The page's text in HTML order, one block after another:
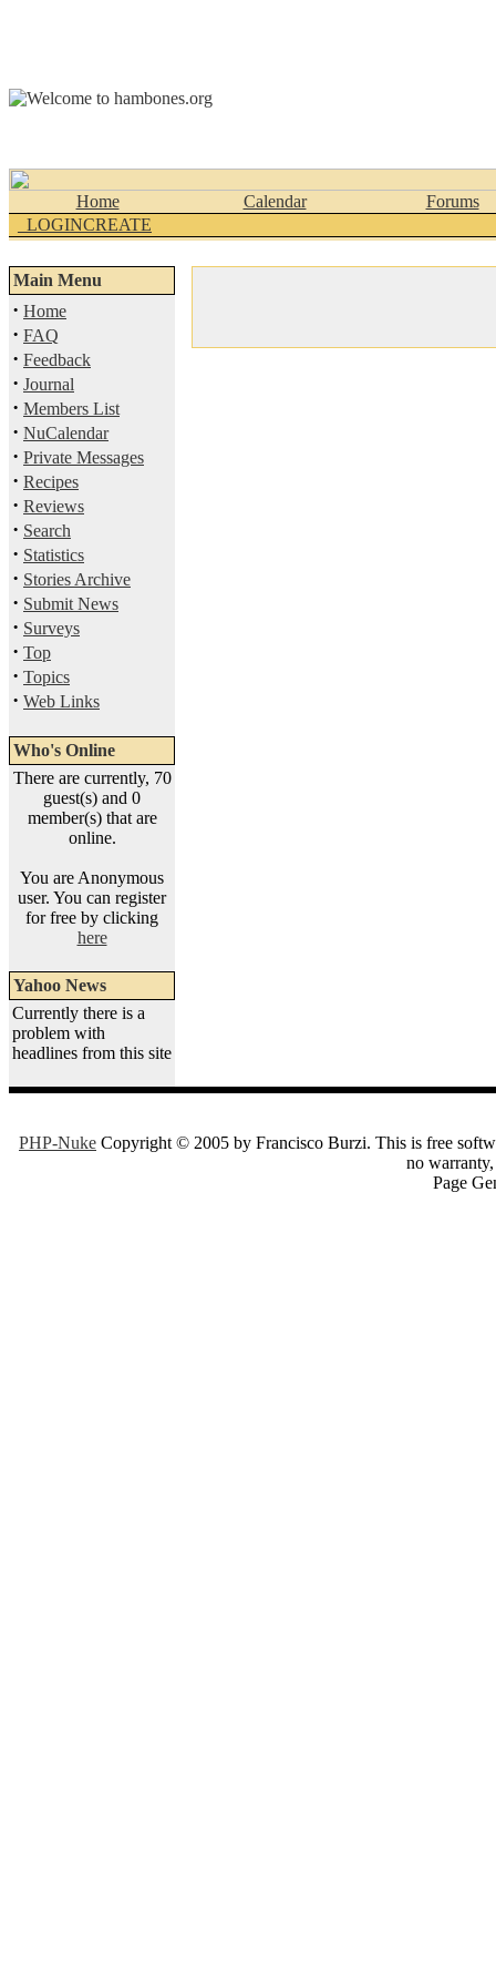
Home Calendar
Forums
_LOGINCREATE
Main Menu
· Home
· FAQ
· Feedback
· Journal
· Members List
· NuCalendar
· Private Messages
· Recipes
· Reviews
· Search
· Statistics
· Stories Archive
· Submit News
· Surveys
· Top
· Topics
· Web Links
Who's Online
There are currently, 70
guest(s) and 0
member(s) that are
online.
You are Anonymous
user. You can register
for free by clicking
here
Yahoo News
Currently there is a
problem with
headlines from this site
PHP-Nuke Copyright © 2005 by Francisco Burzi. This is free
no
Page